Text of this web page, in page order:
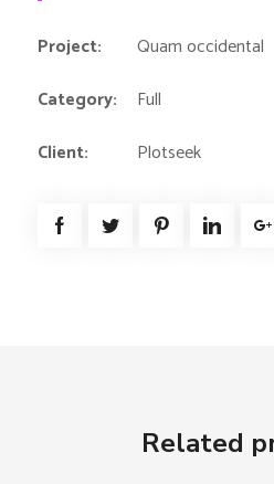
Project:
Quam occidental
Category:
Full
Client:
Plotseek
Related